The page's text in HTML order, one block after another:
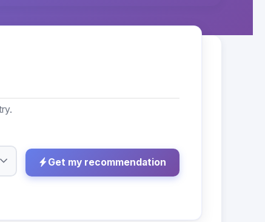
Get my recommendation